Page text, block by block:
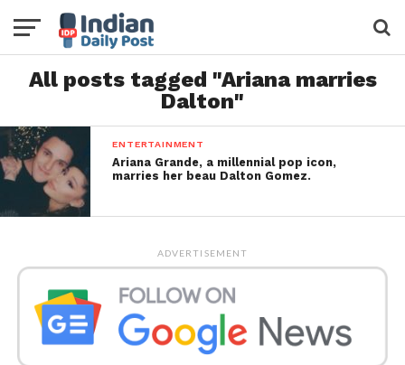
All posts tagged "Ariana marries
Dalton"
ENTERTAINMENT
Ariana Grande, a millennial pop icon,
marries her beau Dalton Gomez.
ADVERTISEMENT